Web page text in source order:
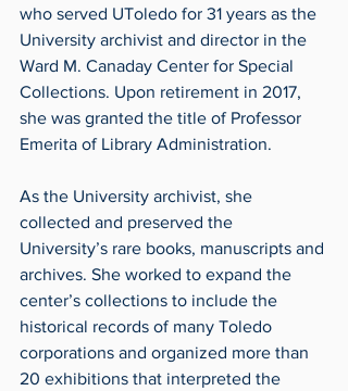
who served UToledo for 31 years as the
University archivist and director in the
Ward M. Canaday Center for Special
Collections. Upon retirement in 2017,
she was granted the title of Professor
Emerita of Library Administration.
As the University archivist, she
collected and preserved the
University’s rare books, manuscripts and
archives. She worked to expand the
center’s collections to include the
historical records of many Toledo
corporations and organized more than
20 exhibitions that interpreted the